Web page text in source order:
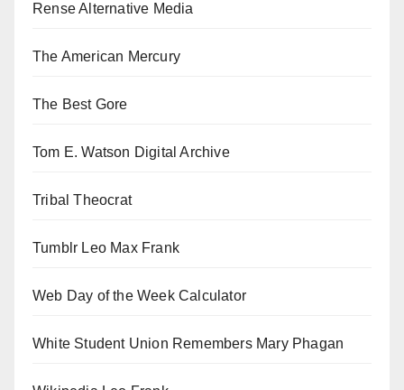
Rense Alternative Media
The American Mercury
The Best Gore
Tom E. Watson Digital Archive
Tribal Theocrat
Tumblr Leo Max Frank
Web Day of the Week Calculator
White Student Union Remembers Mary Phagan